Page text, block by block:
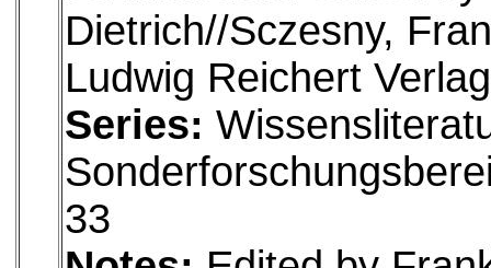
Dietrich//Sczesny,
Ludwig Reichert
Series:
33